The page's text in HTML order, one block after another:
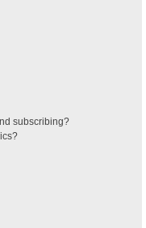
subscribing?